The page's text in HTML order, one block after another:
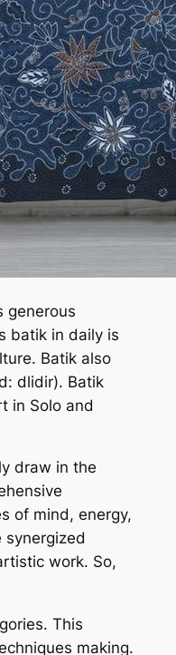
generous
batik in daily is
Batik also
dlidir). Batik
in Solo and
draw in the
of mind, energy,
synergized
work. So,
This
making.